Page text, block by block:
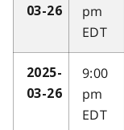
03-26
pm
EDT
2025-
03-26
9:00
pm
EDT